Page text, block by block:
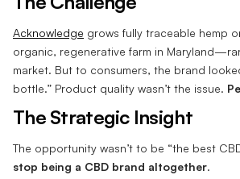
Acknowledge grows fully traceable hemp
organic, regenerative farm in
market. But to consumers, the brand
bottle.” Product quality wasn’t the issue.
The Strategic Insight
The opportunity wasn’t to be “the best
stop being a CBD brand altogether.